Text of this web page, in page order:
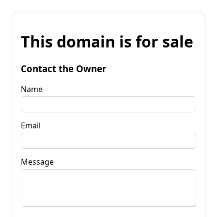
This domain is for sale
Contact the Owner
Name
Email
Message